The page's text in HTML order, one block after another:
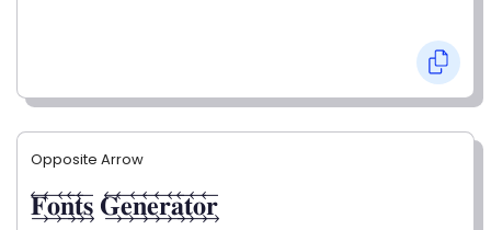
Opposite Arrow
𝐅⃯⃖𝐨⃯⃖𝐧⃯⃖𝐭⃯⃖𝐬⃯⃖ 𝐆⃯⃖𝐞⃯⃖𝐧⃯⃖𝐞⃯⃖𝐫⃯⃖𝐚⃯⃖𝐭⃯⃖𝐨⃯⃖𝐫⃯⃖